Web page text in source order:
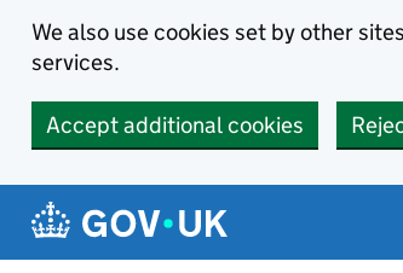
We also use cookies set by other
services.
Accept additional cookies
Navigation menu